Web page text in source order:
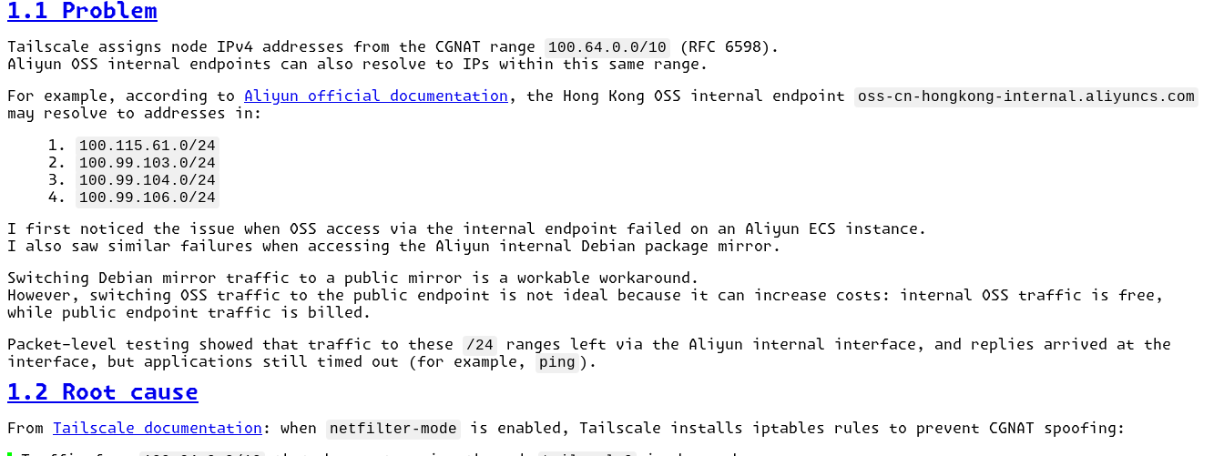
1.1 Problem
Tailscale assigns node IPv4 addresses from the CGNAT range 100.64.0.0/10
(RFC 6598).
Aliyun OSS internal endpoints can also resolve to IPs within this same range.
For example, according to Aliyun official documentation , the Hong Kong OSS internal endpoint oss-cn-hongkong-internal.aliyuncs.com
may resolve to addresses in:
100.115.61.0/24
100.99.103.0/24
100.99.104.0/24
100.99.106.0/24
I first noticed the issue when OSS access via the internal endpoint failed on an Aliyun ECS instance.
I also saw similar failures when accessing the Aliyun internal Debian package mirror.
Switching Debian mirror traffic to a public mirror is a workable workaround.
However, switching OSS traffic to the public endpoint is not ideal because it can increase costs: internal OSS traffic is free,
while public endpoint traffic is billed.
Packet-level testing showed that traffic to these /24
ranges left via the Aliyun internal interface, and replies arrived at the
interface, but applications still timed out (for example,
ping ).
1.2 Root cause
From Tailscale documentation : when netfilter-mode is enabled, Tailscale installs iptables rules to prevent CGNAT spoofing: